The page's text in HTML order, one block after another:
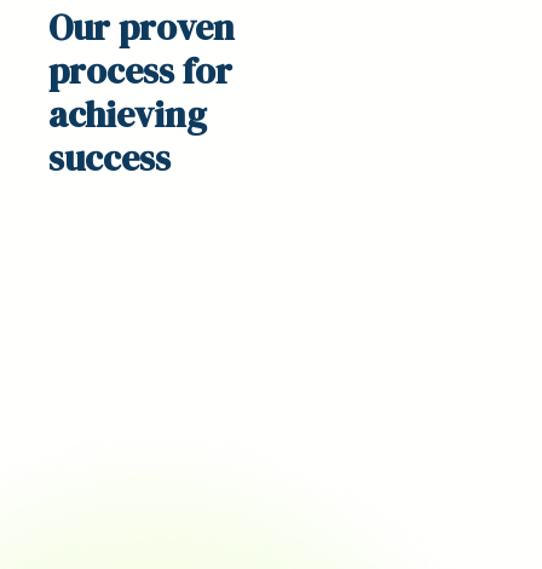
Our proven
processfor
achieving
success